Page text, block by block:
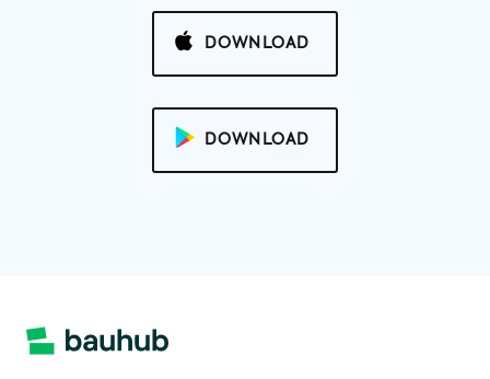
DOWNLOAD
DOWNLOAD